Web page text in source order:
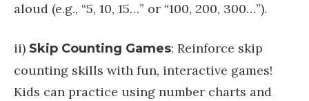
aloud (e.g., “5, 10, 15…” or “100, 200, 300…”).
ii) Skip Counting Games: Reinforce skip
counting skills with fun, interactive games!
Kids can practice using number charts and